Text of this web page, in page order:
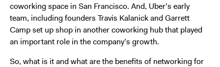
coworking space in San Francisco. And, Uber’s early
team, including founders Travis Kalanick and Garrett
Camp set up shop in another coworking hub that played
an important role in the company’s growth.
So, what is it and what are the benefits of networking for